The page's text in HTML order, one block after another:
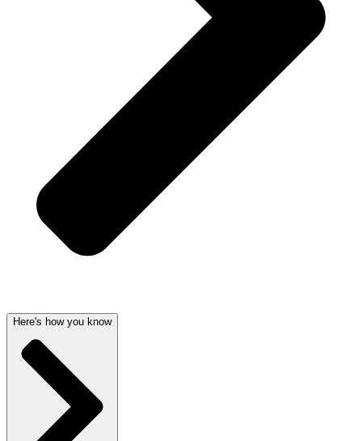
Here's how you know